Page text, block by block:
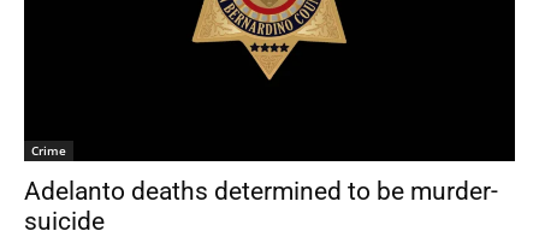
Crime
Adelanto deaths determined to be murder-
suicide